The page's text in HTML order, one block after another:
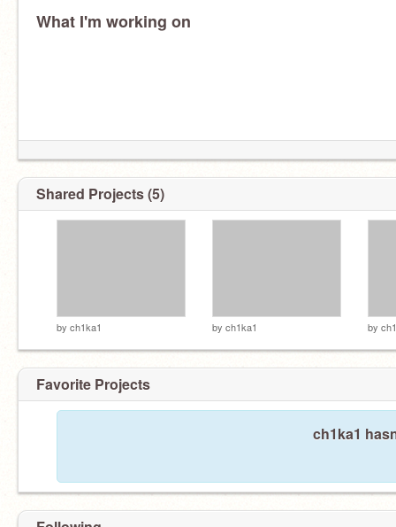
18
What I'm working on
Shared Projects (5)
by ch1ka1 by ch1ka1 by
Favorite Projects
ch1ka1